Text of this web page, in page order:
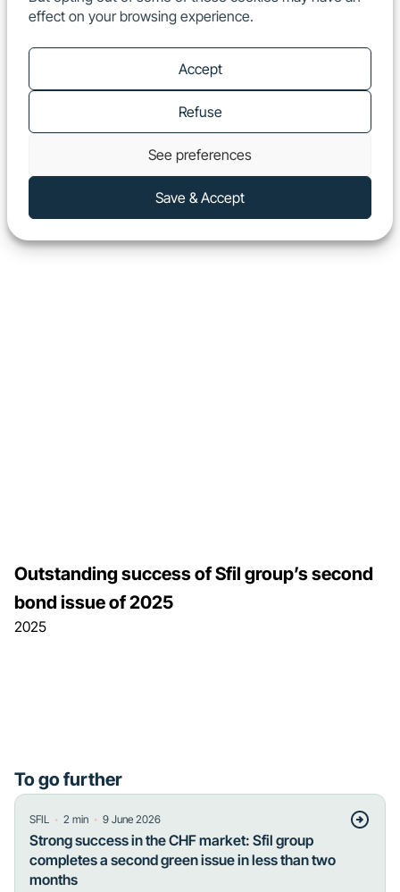
effect on your browsing experience.
Accept
Refuse
See preferences
Save & Accept
2025
Outstanding success of Sfil group’s second
bond issue of 2025
To go further
SFIL ・ 2 min ・ 9 June 2026
Strong success in the CHF market: Sfil group
completes a second green issue in less than two
months